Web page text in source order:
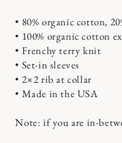
• 80% organic cotton,
• 100% organic cotton
• Frenchy terry knit
• Set-in sleeves
• 2×2 rib at collar
• Made in the USA
Note: if you are in-